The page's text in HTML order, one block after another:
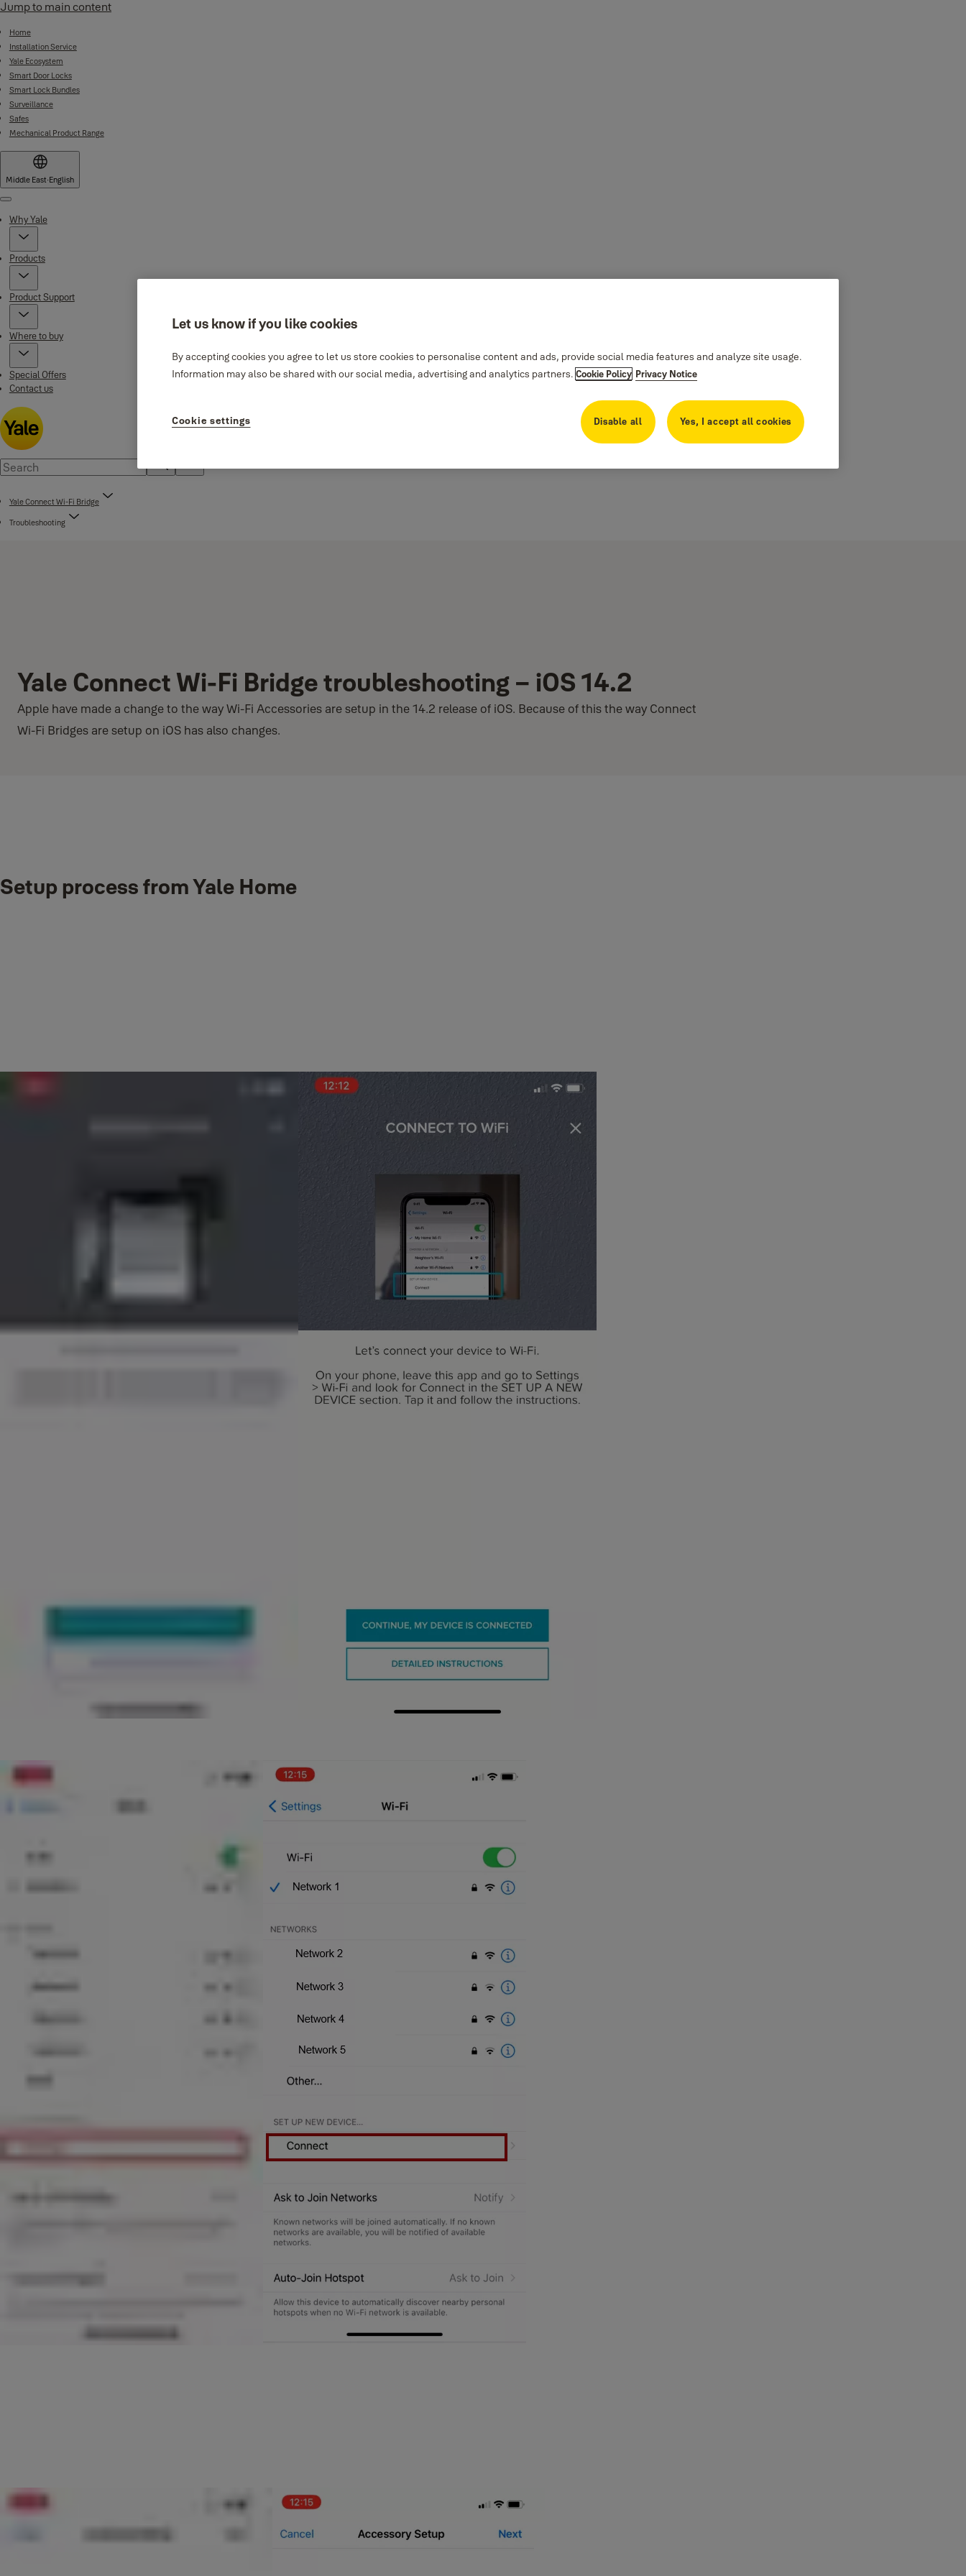
Jump to main content
Home
Installation Service
Yale Ecosystem
Smart Door Locks
Smart Lock Bundles
Surveillance
Safes
Mechanical Product Range
Middle East·English
Menu
Why Yale
Products
Product Support
Where to buy
Special Offers
Contact us
Yale Connect Wi-Fi Bridge
Troubleshooting
Yale Connect Wi-Fi Bridge troubleshooting – iOS 14.2
Apple have made a change to the way Wi-Fi Accessories are setup in the 14.2 release of iOS. Because of this the way Connect
Wi-Fi Bridges are setup on iOS has also changes.
iOS has functiontionality that allows Wi-Fi devices to easily be connected to your Wi-Fi network without having to re-enter the password for it. This functionality is called WAC (Wireless Accessory
Configuration). Within iOS 14.2 this functionality is not functioning correctly, we expect it to be updated in future versions. Until then we have changed the app to allow Connect units to be setup.
Setup process from Yale Home
You will then be asked which of your smart locks you would like to link the connect bridge to.
The app will then have you verify the network you wish to connect your device to (The network needs to be 2.4GHz).
Now that the your Connect Wifi bridge is on your network, please go back to the Yale Home app, and select the button that says “Continue, my device is connected”.
The setup process will then continue and will check the connection strength to both your lock and router. Please follow the on screen instructions accordingly.
Let us know if you like cookies
By accepting cookies you agree to let us store cookies to personalise content and ads, provide social media features and analyze site usage.
Information may also be shared with our social media, advertising and analytics partners. Cookie Policy Privacy Notice
Cookie settings Disable all Yes, I accept all cookies